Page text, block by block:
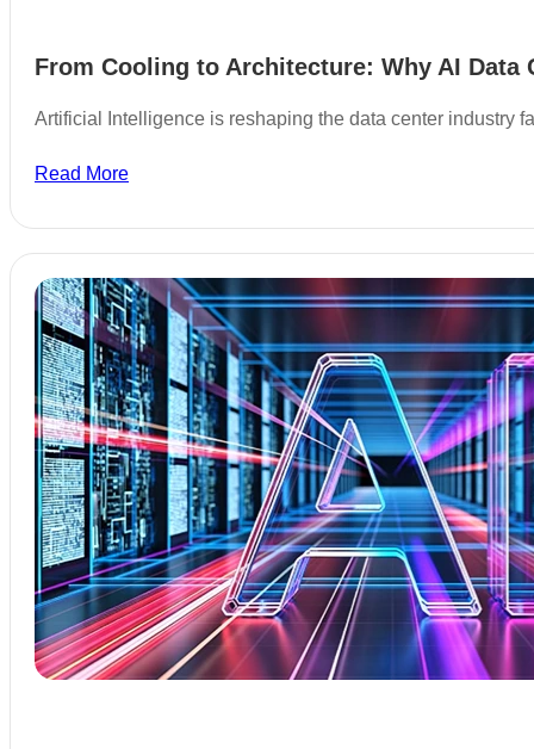
From Cooling to Architecture: Why AI Data
Artificial Intelligence is reshaping the data center industry
Read More